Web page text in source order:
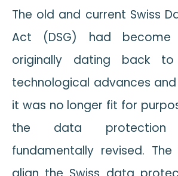
The old and current Swiss
Act (DSG) had
originally dating back to
technological advances
it was no longer fit for
the data
fundamentally revised.